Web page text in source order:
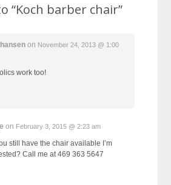
“Koch barber chair”
on November 24, 2013 @ 1:00
work too!
on February 3, 2015 @ 2:23 am
still have the chair available I’m
Call me at 469 363 5647